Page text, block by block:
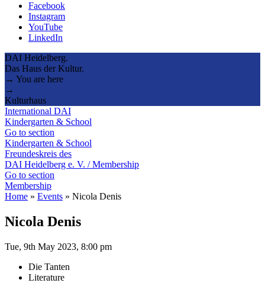
Facebook
Instagram
YouTube
LinkedIn
DAI Heidelberg.
Das Haus der Kultur.
→ You are here
→
Kulturhaus
International DAI
Kindergarten & School
Go to section
Kindergarten & School
Freundeskreis des
DAI Heidelberg e. V. / Membership
Go to section
Membership
Home » Events » Nicola Denis
Nicola Denis
Tue, 9th May 2023, 8:00 pm
Die Tanten
Literature